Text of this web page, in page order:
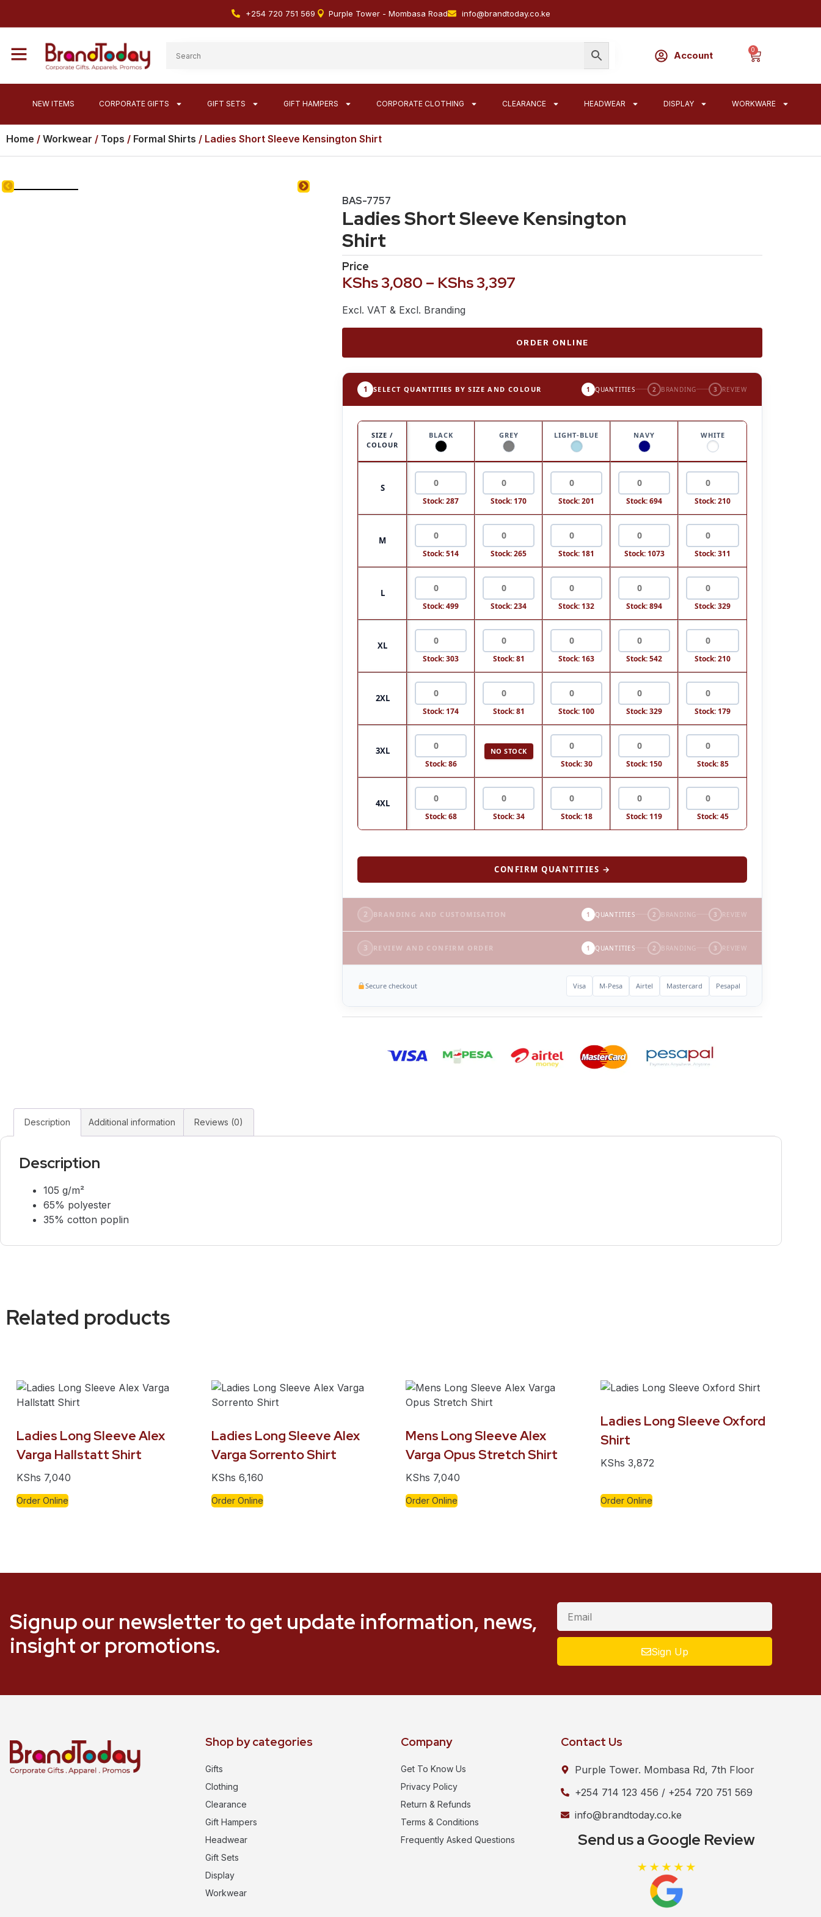
+254 720 751 569 Purple Tower - Mombasa Road info@brandtoday.co.ke
Account
0
NEW ITEMS CORPORATE GIFTS GIFT SETS GIFT HAMPERS CORPORATE CLOTHING CLEARANCE HEADWEAR DISPLAY WORKWARE
Home / Workwear / Tops / Formal Shirts / Ladies Short Sleeve Kensington Shirt
BAS-7757
Ladies Short Sleeve Kensington
Shirt
Price
KShs3,080 – KShs3,397
Excl. VAT & Excl. Branding
ORDER ONLINE
1 SELECT QUANTITIES BY SIZE AND COLOUR 1 QUANTITIES 2 BRANDING 3 REVIEW
SIZE /
COLOUR
BLACK GREY LIGHT-BLUE NAVY WHITE
S
Stock: 287 Stock: 170 Stock: 201 Stock: 694 Stock: 210
M
Stock: 514 Stock: 265 Stock: 181 Stock: 1073 Stock: 311
L
Stock: 499 Stock: 234 Stock: 132 Stock: 894 Stock: 329
XL
Stock: 303 Stock: 81 Stock: 163 Stock: 542 Stock: 210
2XL
Stock: 174 Stock: 81 Stock: 100 Stock: 329 Stock: 179
3XL
Stock: 86
NO STOCK
Stock: 30 Stock: 150 Stock: 85
4XL
Stock: 68 Stock: 34 Stock: 18 Stock: 119 Stock: 45
CONFIRM QUANTITIES →
2 BRANDING AND CUSTOMISATION 1 QUANTITIES 2 BRANDING 3 REVIEW
3 REVIEW AND CONFIRM ORDER 1 QUANTITIES 2 BRANDING 3 REVIEW
Secure checkout Visa M-Pesa Airtel Mastercard Pesapal
Description Additional information Reviews (0)
Description
105 g/m²
65% polyester
35% cotton poplin
Related products
Ladies Long Sleeve Alex
Varga Hallstatt Shirt
KShs 7,040
Order Online
Ladies Long Sleeve Alex
Varga Sorrento Shirt
KShs 6,160
Order Online
Mens Long Sleeve Alex
Varga Opus Stretch Shirt
KShs 7,040
Order Online
Ladies Long Sleeve Oxford
Shirt
KShs 3,872
Order Online
Signup our newsletter to get update information, news,
insight or promotions.
Sign Up
Shop by categories
Gifts
Clothing
Clearance
Gift Hampers
Headwear
Gift Sets
Display
Workwear
Company
Get To Know Us
Privacy Policy
Return & Refunds
Terms & Conditions
Frequently Asked Questions
Contact Us
Purple Tower. Mombasa Rd, 7th Floor
+254 714 123 456 / +254 720 751 569
info@brandtoday.co.ke
Send us a Google Review